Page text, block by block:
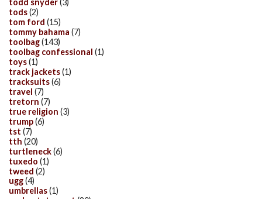
todd snyder(3)
tods(2)
tom ford (15)
tommy bahama (7)
toolbag(143)
toolbag confessional (1)
toys(1)
track jackets(1)
tracksuits(6)
travel (7)
tretorn (7)
true religion (3)
trump(6)
tst (7)
tth (20)
turtleneck(6)
tuxedo (1)
tweed (2)
ugg(4)
umbrellas(1)